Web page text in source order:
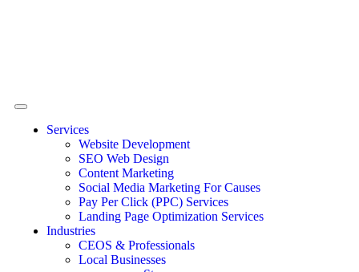
Services
Website Development
SEO Web Design
Content Marketing
Social Media Marketing For Causes
Pay Per Click (PPC) Services
Landing Page Optimization Services
Industries
CEOS & Professionals
Local Businesses